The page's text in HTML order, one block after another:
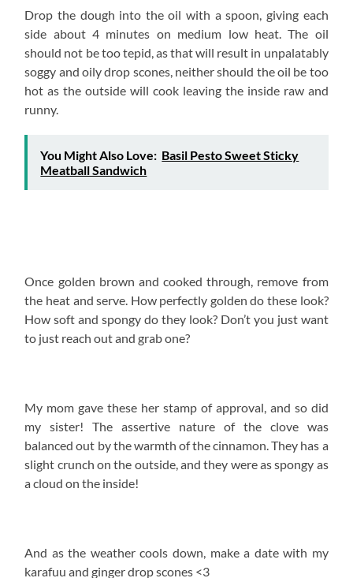
Drop the dough into the oil with a spoon, giving each
side about 4 minutes on medium low heat. The oil
should not be too tepid, as that will result in unpalatably
soggy and oily drop scones, neither should the oil be too
hot as the outside will cook leaving the inside raw and
runny.
You Might Also Love: Basil Pesto Sweet Sticky
Meatball Sandwich
Once golden brown and cooked through, remove from
the heat and serve. How perfectly golden do these look?
How soft and spongy do they look? Don’t you just want
to just reach out and grab one?
My mom gave these her stamp of approval, and so did
my sister! The assertive nature of the clove was
balanced out by the warmth of the cinnamon. They has a
slight crunch on the outside, and they were as spongy as
a cloud on the inside!
And as the weather cools down, make a date with my
karafuu and ginger drop scones <3